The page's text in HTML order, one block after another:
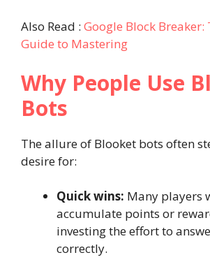
Also Read : Google Block Breaker:
Guide to Mastering
Why People Use
Bots
The allure of Blooket bots often
desire for:
Quick wins: Many players
accumulate points or
investing the effort to
correctly.